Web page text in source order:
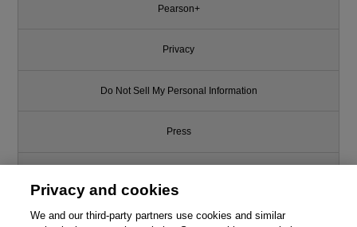
Pearson+
Privacy
Do Not Sell My Personal Information
Press
Support
Privacy and cookies
We and our third-party partners use cookies and similar